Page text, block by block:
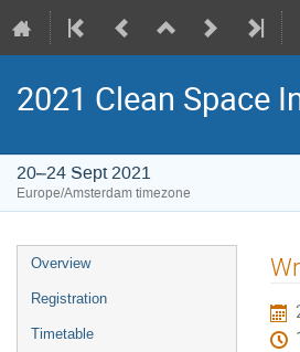
2021 Clean Space
20–24 Sept 2021
Europe/Amsterdam timezone
Event
menu
Overview
Registration
Timetable